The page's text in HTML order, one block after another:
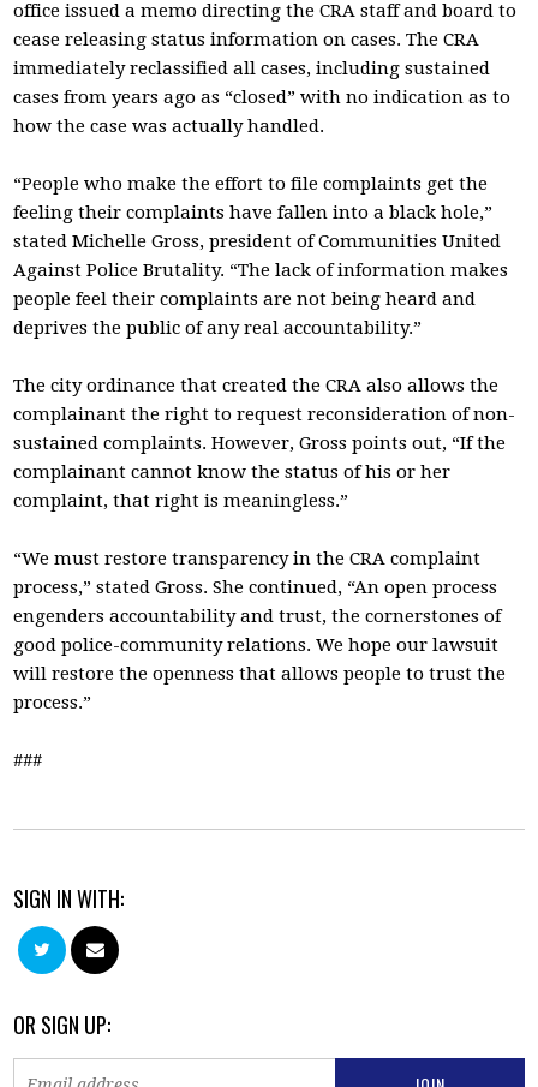
office issued a memo directing the CRA staff and board to
cease releasing status information on cases. The CRA
immediately reclassified all cases, including sustained
cases from years ago as “closed” with no indication as to
how the case was actually handled.
“People who make the effort to file complaints get the
feeling their complaints have fallen into a black hole,”
stated Michelle Gross, president of Communities United
Against Police Brutality. “The lack of information makes
people feel their complaints are not being heard and
deprives the public of any real accountability.”
The city ordinance that created the CRA also allows the
complainant the right to request reconsideration of non-
sustained complaints. However, Gross points out, “If the
complainant cannot know the status of his or her
complaint, that right is meaningless.”
“We must restore transparency in the CRA complaint
process,” stated Gross. She continued, “An open process
engenders accountability and trust, the cornerstones of
good police-community relations. We hope our lawsuit
will restore the openness that allows people to trust the
process.”
###
SIGN IN WITH:
OR SIGN UP: